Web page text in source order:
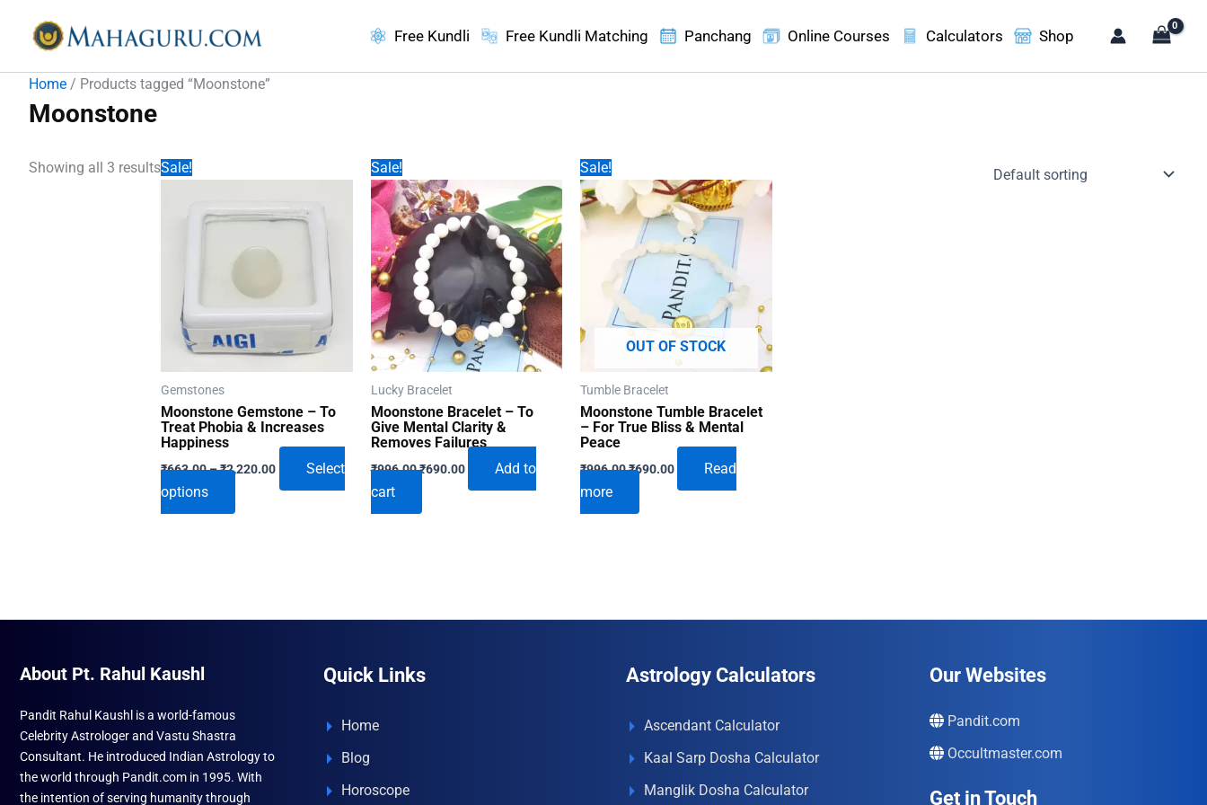
content
Free Kundli Free Kundli Matching Panchang Online Courses Calculators Shop
Home / Products tagged “Moonstone”
Moonstone
Showing all 3 resultsSale!
Gemstones
Moonstone Gemstone – To
Treat Phobia & Increases
Happiness
₹663.00–₹2,220.00Price
Select
options
product
on
the
product
page
Sale!
Lucky Bracelet
Moonstone Bracelet – To
Give Mental Clarity &
Removes Failures
₹996.00 Original
₹996.00.
₹690.00CurrentAdd to
cart
Sale!
OUT OF STOCK
Tumble Bracelet
Moonstone Tumble Bracelet
– For True Bliss & Mental
Peace
₹996.00Original
₹996.00.
₹690.00CurrentRead
more
About Pt. Rahul Kaushl
Pandit Rahul Kaushl is a world-famous
Celebrity Astrologer and Vastu Shastra
Consultant. He introduced Indian Astrology to
the world through Pandit.com in 1995. With
the intention of serving humanity through
Quick Links
Home
Blog
Horoscope
Astrology Calculators
Ascendant Calculator
Kaal Sarp Dosha Calculator
Manglik Dosha Calculator
Our Websites
Pandit.com
Occultmaster.com
Get in Touch